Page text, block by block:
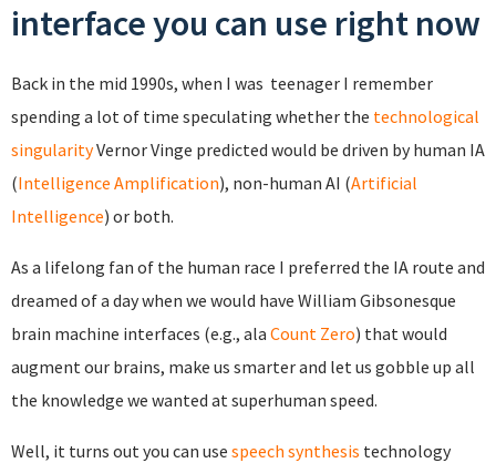
interface you can use right now
Back in the mid 1990s, when I was teenager I remember
spending a lot of time speculating whether the technological
singularityVernor Vinge predicted would be driven by human IA
(Intelligence Amplification), non-human AI (Artificial
Intelligence) or both.
As a lifelong fan of the human race I preferred the IA route and
dreamed of a day when we would have William Gibsonesque
brain machine interfaces (e.g., ala Count Zero) that would
augment our brains, make us smarter and let us gobble up all
the knowledge we wanted at superhuman speed.
Well, it turns out you can use speech synthesis technology